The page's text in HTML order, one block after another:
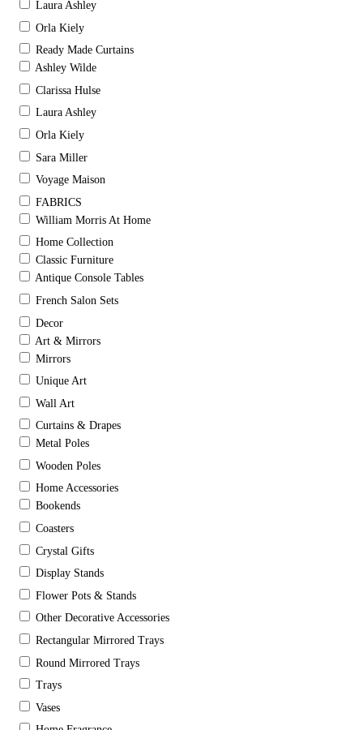
Laura Ashley
Orla Kiely
Ready Made Curtains
Ashley Wilde
Clarissa Hulse
Laura Ashley
Orla Kiely
Sara Miller
Voyage Maison
FABRICS
William Morris At Home
Home Collection
Classic Furniture
Antique Console Tables
French Salon Sets
Decor
Art & Mirrors
Mirrors
Unique Art
Wall Art
Curtains & Drapes
Metal Poles
Wooden Poles
Home Accessories
Bookends
Coasters
Crystal Gifts
Display Stands
Flower Pots & Stands
Other Decorative Accessories
Rectangular Mirrored Trays
Round Mirrored Trays
Trays
Vases